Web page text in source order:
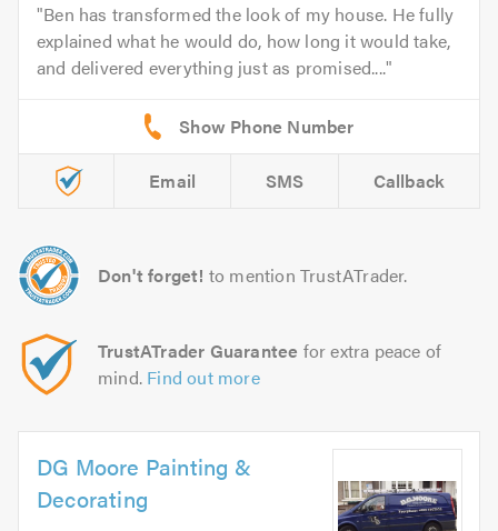
Ben has transformed the look of my house. He fully
explained what he would do, how long it would take,
and delivered everything just as promised....
Email SMS Callback
Don't forget! to mention TrustATrader.
TrustATrader Guarantee for extra peace of
mind. Find out more
DG Moore Painting &
Decorating